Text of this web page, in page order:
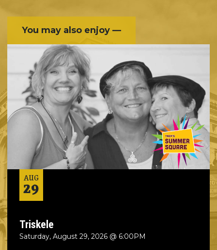
You may also enjoy —
AUG
29
Triskele
Saturday, August 29, 2026 @ 6:00PM